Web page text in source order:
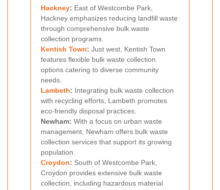
Hackney: East of Westcombe Park,
Hackney emphasizes reducing landfill waste
through comprehensive bulk waste
collection programs.
Kentish Town: Just west, Kentish Town
features flexible bulk waste collection
options catering to diverse community
needs.
Lambeth: Integrating bulk waste collection
with recycling efforts, Lambeth promotes
eco-friendly disposal practices.
Newham: With a focus on urban waste
management, Newham offers bulk waste
collection services that support its growing
population.
Croydon: South of Westcombe Park,
Croydon provides extensive bulk waste
collection, including hazardous material